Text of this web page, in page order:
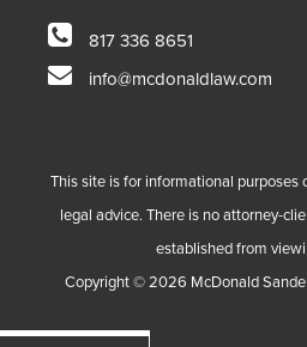
817 336 8651
info@mcdonaldlaw.com
This site is for informational purposes
legal advice. There is no attorney-
established from
Copyright ©2026 McDonald